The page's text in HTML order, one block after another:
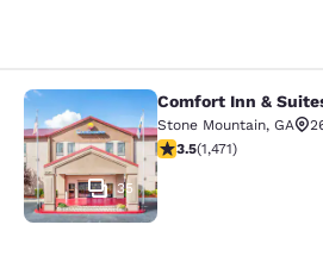
Comfort Inn &
35
Comfort Inn &
Stone Mountain, GA
3.54 stars rating. Good.
3.5(1,471)